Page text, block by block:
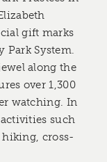
gift marks
Park System.
along the
over 1,300
watching. In
such
cross-